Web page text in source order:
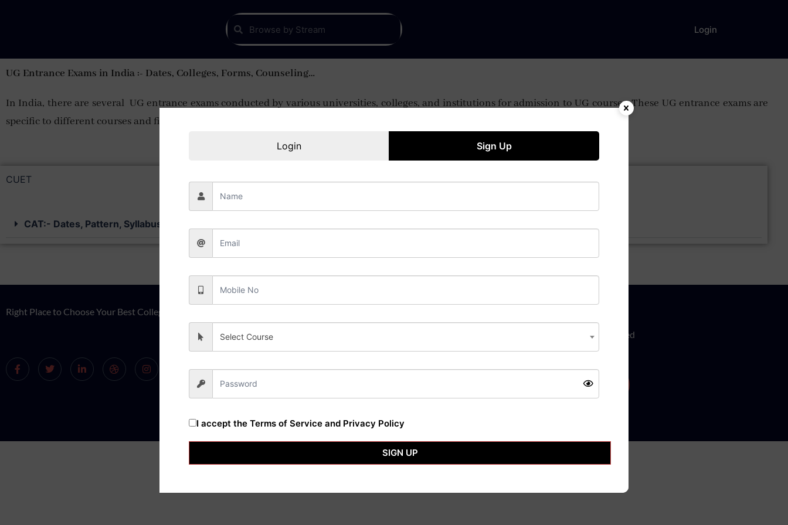
Login
UG Entrance Exams in India :- Dates, Colleges, Forms, Counseling…
In India, there are several UG entrance exams conducted by various universities, colleges, and institutions for admission to UG courses. These UG entrance exams are
specific to different courses and fields of study
CUET
CAT:- Dates, Pattern, Syllabus
IPM Aptitude Test
Right Place to Choose Your Best College. Subscribe Now
Don’t miss our future updates! Get Subscribed
Today!
Login Sign Up
Select Course
I accept theTerms of Service and Privacy Policy
SIGN UP